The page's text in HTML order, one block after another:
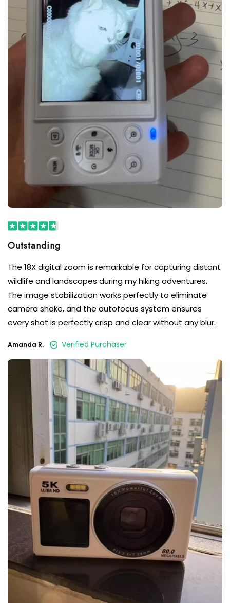
The 18X digital zoom is remarkable for capturing distant
wildlife and landscapes during my hiking adventures.
The image stabilization works perfectly to eliminate
camera shake, and the autofocus system ensures
every shot is perfectly crisp and clear without any blur.
Amanda R. Verified Purchaser